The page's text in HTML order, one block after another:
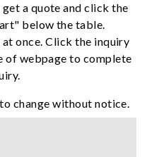
a quote and click the
below the table.
once. Click the inquiry
of webpage to complete
change without notice.